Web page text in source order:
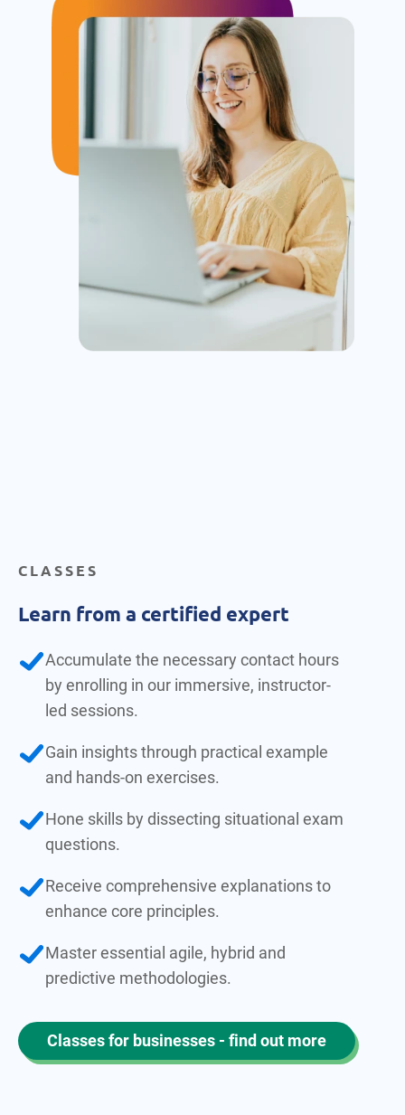
CLASSES
Learn from a certified expert
Accumulate the necessary contact hours
by enrolling in our immersive, instructor-
led sessions.
Gain insights through practical example
and hands-on exercises.
Hone skills by dissecting situational exam
questions.
Receive comprehensive explanations to
enhance core principles.
Master essential agile, hybrid and
predictive methodologies.
Classes for businesses - find out more